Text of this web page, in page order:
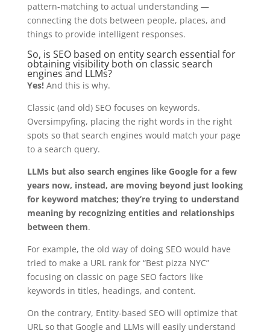
pattern-matching to actual understanding —
connecting the dots between people, places, and
things to provide intelligent responses.
So, is SEO based on entity search essential for
obtaining visibility both on classic search
engines and LLMs?
Yes!And this is why.
Classic (and old) SEO focuses on keywords.
Oversimpyfing, placing the right words in the right
spots so that search engines would match your page
to a search query.
LLMs but also search engines like Google for a few
years now, instead, are moving beyond just looking
for keyword matches; they’re trying to understand
meaning by recognizing entities and relationships
between them.
For example, the old way of doing SEO would have
tried to make a URL rank for “Best pizza NYC”
focusing on classic on page SEO factors like
keywords in titles, headings, and content.
On the contrary, Entity-based SEO will optimize that
URL so that Google and LLMs will easily understand